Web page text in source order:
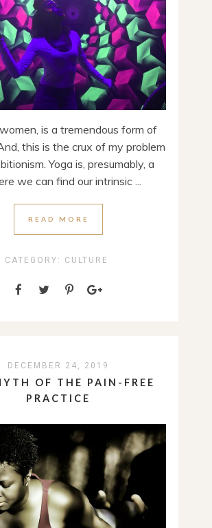
is a tremendous form of
this is the crux of my problem
Yoga is, presumably, a
we can find our intrinsic ...
READ MORE
CATEGORY: CULTURE
DECEMBER 24, 2019
OF THE PAIN-FREE
PRACTICE